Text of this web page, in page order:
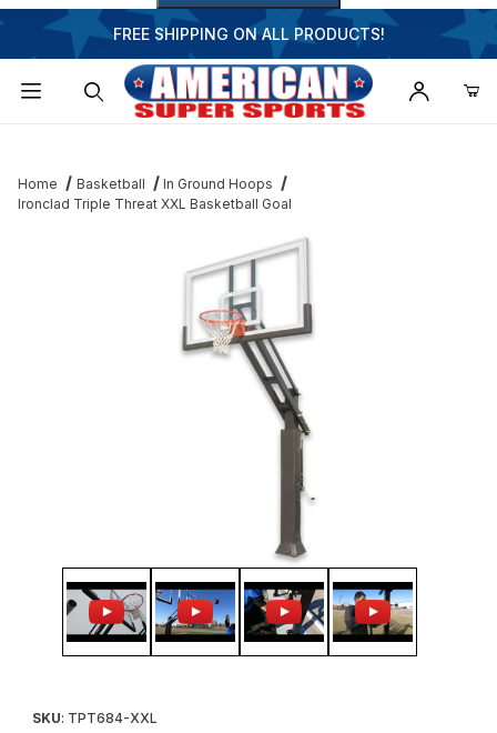
FREE SHIPPING ON ALL PRODUCTS!
Home Basketball
In Ground Hoops
Ironclad Triple Threat XXL Basketball Goal
Thumbnail Filmstrip of Ironclad Triple Threat XXL Basketball Goal
SKU: TPT684-XXL